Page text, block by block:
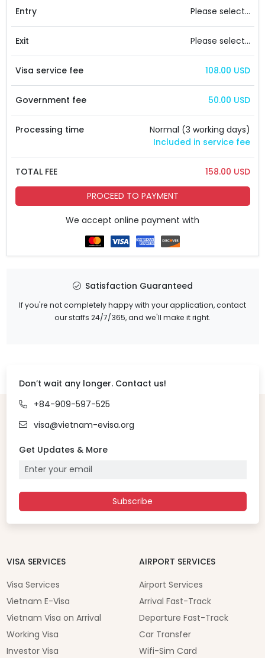
Entry Please select...
Exit Please select...
Visa service fee 108.00 USD
Government fee 50.00 USD
Processing time
Normal (3 working days)
Included in service fee
TOTAL FEE 158.00 USD
PROCEED TO PAYMENT
We accept online payment with
Satisfaction Guaranteed
If you're not completely happy with your application, contact
our staffs 24/7/365, and we'll make it right.
Don’t wait any longer. Contact us!
+84-909-597-525
visa@vietnam-evisa.org
Get Updates & More
Subscribe
VISA SERVICES
Visa Services
Vietnam E-Visa
Vietnam Visa on Arrival
Working Visa
Investor Visa
AIRPORT SERVICES
Airport Services
Arrival Fast-Track
Departure Fast-Track
Car Transfer
Wifi-Sim Card